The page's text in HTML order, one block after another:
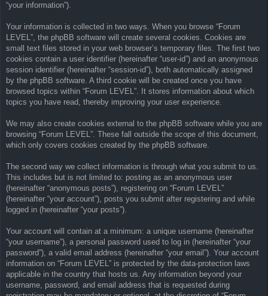
“your information”).
Your information is collected in two ways. When you browse “Forum
LEVEL”, the phpBB software will create several cookies. Cookies are
small text files stored in your web browser’s temporary files. The first two
cookies contain a user identifier (hereinafter “user-id”) and an anonymous
session identifier (hereinafter “session-id”), both automatically assigned
by the phpBB software. A third cookie will be created once you have
browsed topics within “Forum LEVEL”. It stores information about which
topics you have read, thereby improving your user experience.
We may also create cookies external to the phpBB software while you are
browsing “Forum LEVEL”. These fall outside the scope of this document,
which only covers cookies created by the phpBB software.
The second way we collect information is through what you submit to us.
This includes but is not limited to: posting as an anonymous user
(hereinafter “anonymous posts”), registering on “Forum LEVEL”
(hereinafter “your account”), posts you submit after registering and while
logged in (hereinafter “your posts”).
Your account will contain at a minimum: a unique username (hereinafter
“your username”), a personal password used to log in (hereinafter “your
password”), a valid email address (hereinafter “your email”). Your account
information on “Forum LEVEL” is protected by the data-protection laws
applicable in the country that hosts us. Any information beyond your
username, password, and email address that is requested during